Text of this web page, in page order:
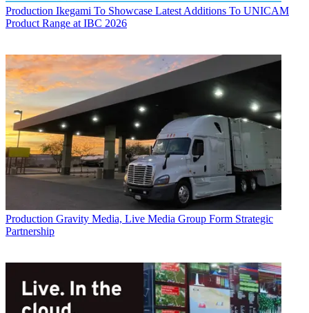
Production Ikegami To Showcase Latest Additions To UNICAM
Product Range at IBC 2026
Production Gravity Media, Live Media Group Form Strategic
Partnership